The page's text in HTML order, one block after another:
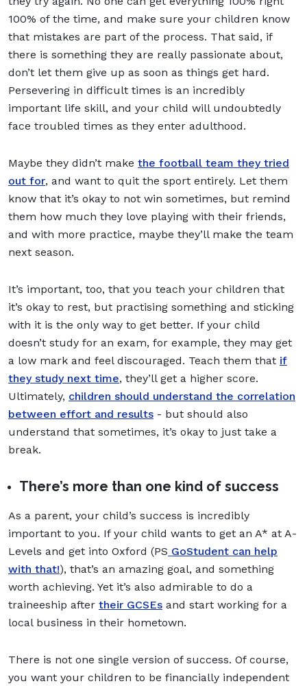
100% of the time, and make sure your children know
that mistakes are part of the process. That said, if
there is something they are really passionate about,
don’t let them give up as soon as things get hard.
Persevering in difficult times is an incredibly
important life skill, and your child will undoubtedly
face troubled times as they enter adulthood.
Maybe they didn’t make the football team they tried
out for, and want to quit the sport entirely. Let them
know that it’s okay to not win sometimes, but remind
them how much they love playing with their friends,
and with more practice, maybe they’ll make the team
next season.
It’s important, too, that you teach your children that
it’s okay to rest, but practising something and sticking
with it is the only way to get better. If your child
doesn’t study for an exam, for example, they may get
a low mark and feel discouraged. Teach them that if
they study next time, they’ll get a higher score.
Ultimately, children should understand the correlation
between effort and results - but should also
understand that sometimes, it’s okay to just take a
break.
There’s more than one kind of success
As a parent, your child’s success is incredibly
important to you. If your child wants to get an A* at A-
Levels and get into Oxford (PS GoStudent can help
with that!), that’s an amazing goal, and something
worth achieving. Yet it’s also admirable to do a
traineeship after their GCSEs and start working for a
local business in their hometown.
There is not one single version of success. Of course,
you want your children to be financially independent